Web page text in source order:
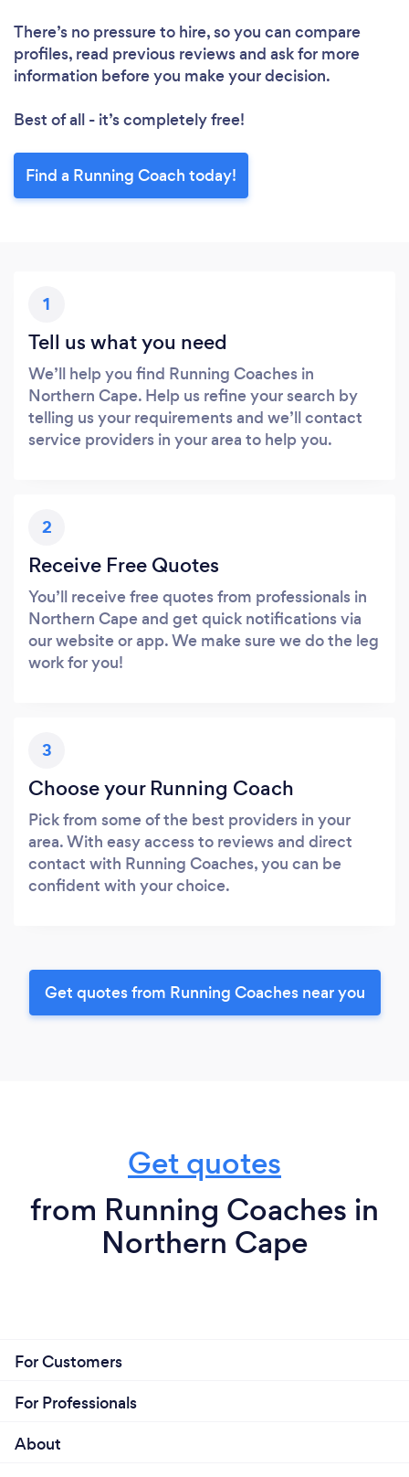
There’s no pressure to hire, so you can compare
profiles, read previous reviews and ask for more
information before you make your decision.
Best of all - it’s completely free!
Find a Running Coach today!
1
Tell us what you need
We’ll help you find Running Coaches in
Northern Cape. Help us refine your search by
telling us your requirements and we’ll contact
service providers in your area to help you.
2
Receive Free Quotes
You’ll receive free quotes from professionals in
Northern Cape and get quick notifications via
our website or app. We make sure we do the leg
work for you!
3
Choose your Running Coach
Pick from some of the best providers in your
area. With easy access to reviews and direct
contact with Running Coaches, you can be
confident with your choice.
Get quotes from Running Coaches near you
Get quotes
from Running Coaches in
Northern Cape
For Customers
For Professionals
About